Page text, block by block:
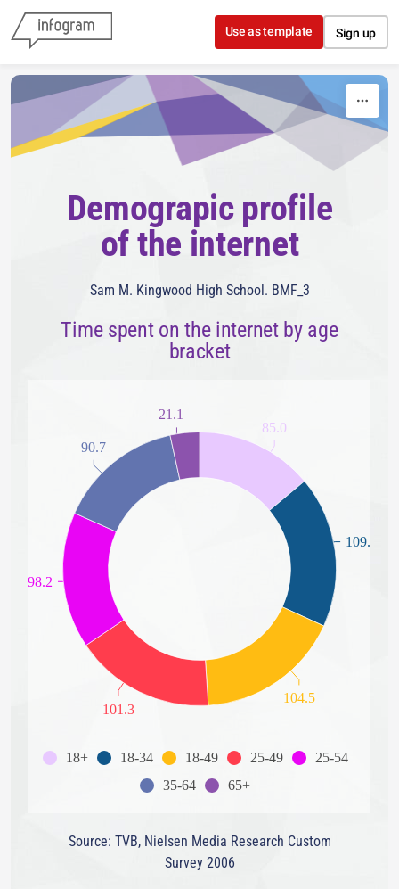
Skip to content
Use as template Sign up
Demograpic profile
of the internet
Sam M. Kingwood High School. BMF_3
Time spent on the internet by age
bracket
18+ 18-34 18-49 25-49
25-54
35-64
65+
85.0
109.3
104.5
101.3
98.2
90.7
21.1
Source: TVB, Nielsen Media Research Custom
Survey 2006